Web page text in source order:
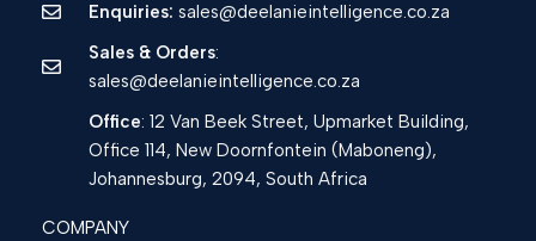
Enquiries: sales@deelanieintelligence.co.za
Sales & Orders:
sales@deelanieintelligence.co.za
Office: 12 Van Beek Street, Upmarket Building,
Office 114, New Doornfontein (Maboneng),
Johannesburg, 2094, South Africa
COMPANY